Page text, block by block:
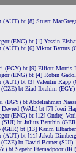
(AUT) bt [8] Stuart
(ENG) bt [1] Yassin
(AUT) bt [6] Viktor Byrtus
(EGY) bt [9] Elliott Morris
(ENG) bt [4] Robin
(AUT) bt [3] Valentin Rapp
bt Ziad Ibrahim
(EGY) bt Abdelrahman
(WAL) bt [7] Joeri
(ENG) bt [12] Ondrej
(SUI) bt Julius Benthin
(GER) bt [13] Karim
(AUT) bt [11] Jakob
bt David Bernet (SUI)
bt Sepehr Etemadpoor